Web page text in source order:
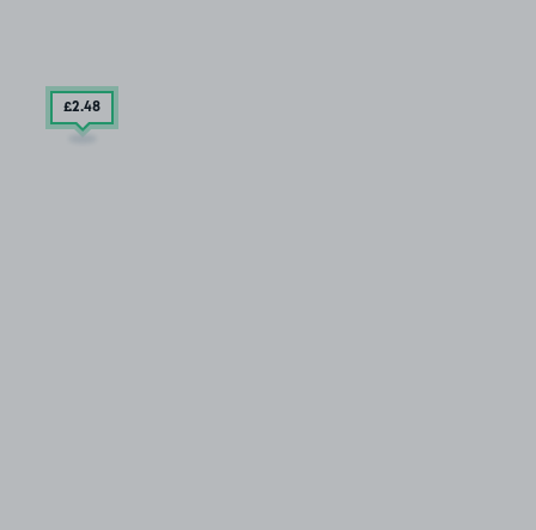
£2.48